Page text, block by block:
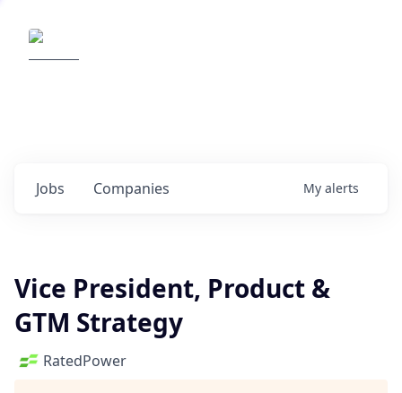
Jobs Companies My alerts
Vice President, Product &
GTM Strategy
RatedPower